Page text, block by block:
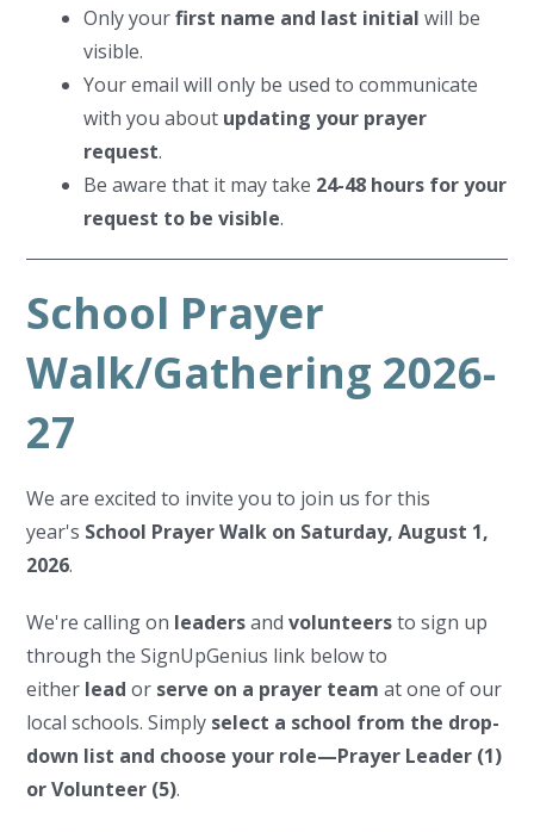
Only yourfirst name and last initial will be
visible.
Your email will only be used to communicate
with you about updating your prayer
request.
Be aware that it may take 24-48 hours for your
request to be visible.
School Prayer
Walk/Gathering 2026-
27
We are excited to invite you to join us for this
year's School Prayer Walk on Saturday, August 1,
2026.
We're calling on leadersand volunteersto sign up
through the SignUpGenius link below to
either lead or serve on a prayer team at one of our
local schools. Simply select a school from the drop-
down list and choose your role—Prayer Leader (1)
or Volunteer (5).